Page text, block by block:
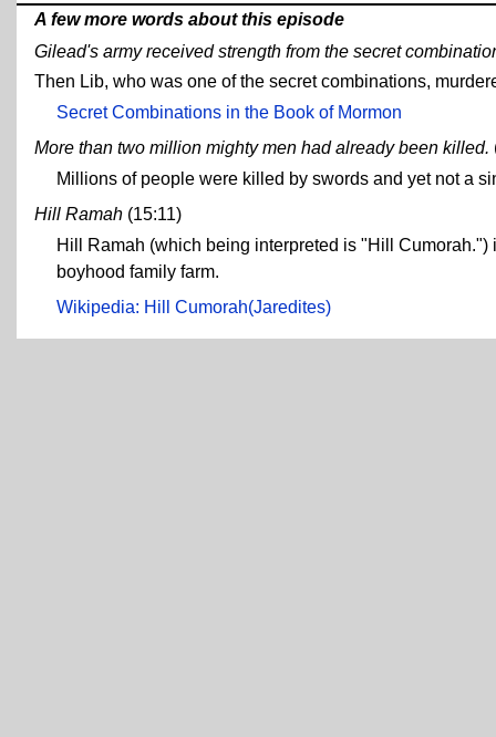
A few more words about this episode
Gilead's army received strength from the secret
Then Lib, who was one of the secret combinations,
Secret Combinations in the Book of Mormon
More than two million mighty men had already been killed.
Millions of people were killed by swords and yet not a
Hill Ramah (15:11)
Hill Ramah (which being interpreted is "Hill
boyhood family farm.
Wikipedia: Hill Cumorah(Jaredites)